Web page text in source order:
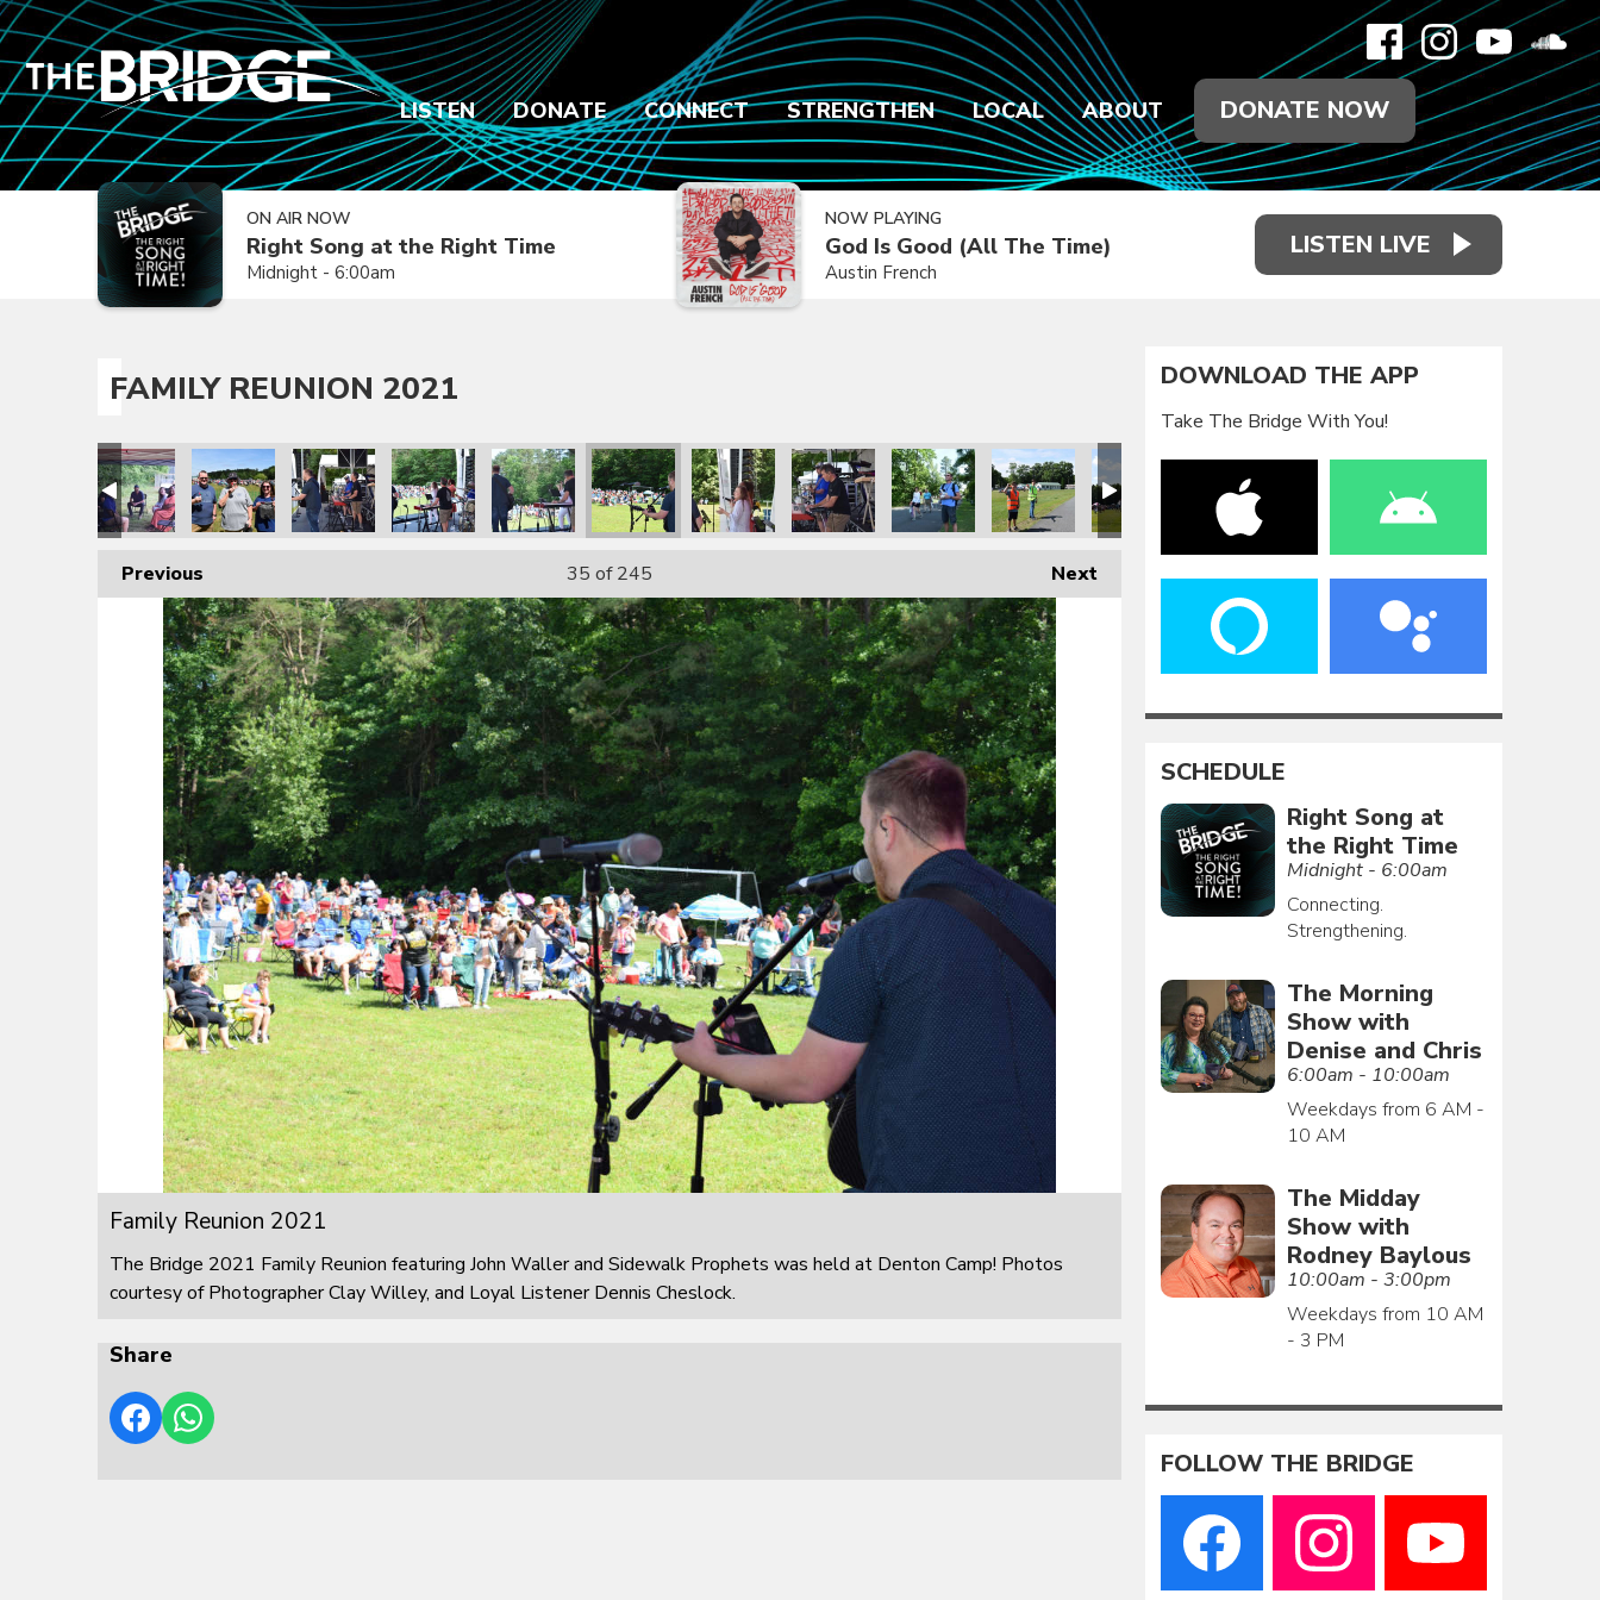
LISTEN DONATE CONNECT STRENGTHEN LOCAL ABOUT DONATE NOW
ON AIR NOW
Right Song at the Right Time
Midnight - 6:00am
NOW PLAYING
God Is Good (All The Time)
Austin French
LISTEN LIVE
FAMILY REUNION 2021
Reunion 2021
Family Reunion 2021Family Reunion 2021Family Reunion 2021Family Reunion 2021Family Reunion 2021Family Reunion 2021Family Reunion 2021Family Reunion 2021Family Reunion 2021Family Reunion 2021Family Reunion 2021Family Reunion 2021Family Reunion 2021Family Reunion 2021
Previous Next
35 of 245
Family Reunion 2021
The Bridge 2021 Family Reunion featuring John Waller and Sidewalk Prophets was held at Denton Camp! Photos
courtesy of Photographer Clay Willey, and Loyal Listener Dennis Cheslock.
Share
DOWNLOAD THE APP
Take The Bridge With You!
SCHEDULE
Right Song at
the Right Time
Midnight - 6:00am
Connecting.
Strengthening.
The Morning
Show with
Denise and Chris
6:00am - 10:00am
Weekdays from 6 AM -
10 AM
The Midday
Show with
Rodney Baylous
10:00am - 3:00pm
Weekdays from 10 AM
- 3 PM
FOLLOW THE BRIDGE